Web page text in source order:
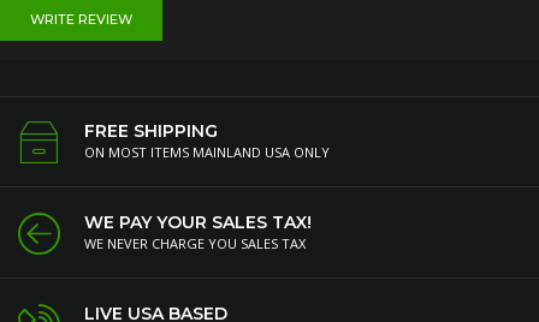
WRITE REVIEW
FREE SHIPPING
ON MOST ITEMS MAINLAND USA ONLY
WE PAY YOUR SALES TAX!
WE NEVER CHARGE YOU SALES TAX
LIVE USA BASED